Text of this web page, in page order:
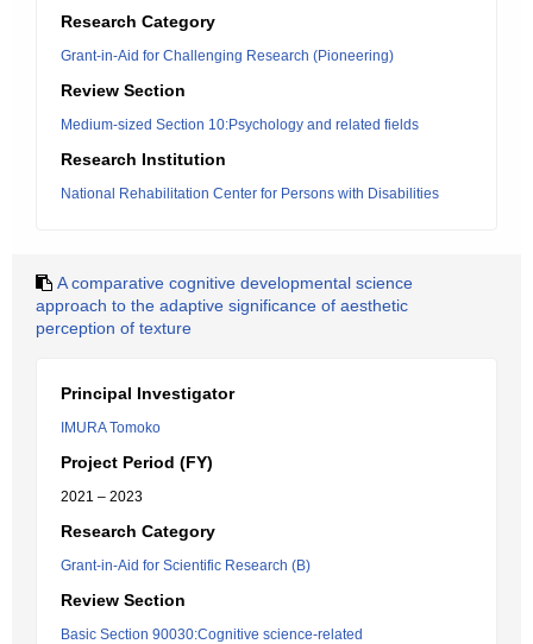
Research Category
Grant-in-Aid for Challenging Research (Pioneering)
Review Section
Medium-sized Section 10:Psychology and related fields
Research Institution
National Rehabilitation Center for Persons with Disabilities
A comparative cognitive developmental science
approach to the adaptive significance of aesthetic
perception of texture
Principal Investigator
IMURA Tomoko
Project Period (FY)
2021 – 2023
Research Category
Grant-in-Aid for Scientific Research (B)
Review Section
Basic Section 90030:Cognitive science-related